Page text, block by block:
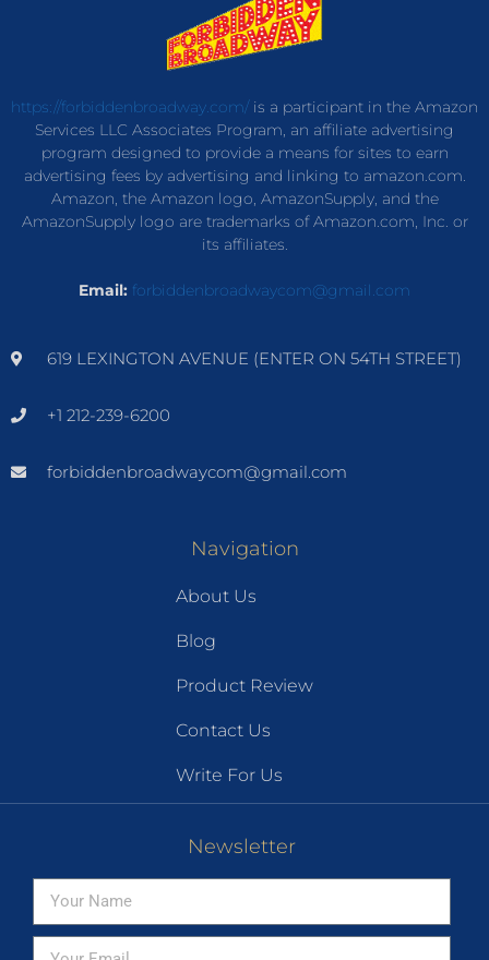
https://forbiddenbroadway.com/is a participant in the Amazon
Services LLC Associates Program, an affiliate advertising
program designed to provide a means for sites to earn
advertising fees by advertising and linking to amazon.com.
Amazon, the Amazon logo, AmazonSupply, and the
AmazonSupply logo are trademarks of Amazon.com, Inc. or
its affiliates.
Email: forbiddenbroadwaycom@gmail.com
619 LEXINGTON AVENUE (ENTER ON 54TH STREET)
+1 212-239-6200
forbiddenbroadwaycom@gmail.com
Navigation
About Us
Blog
Product Review
Contact Us
Write For Us
Newsletter